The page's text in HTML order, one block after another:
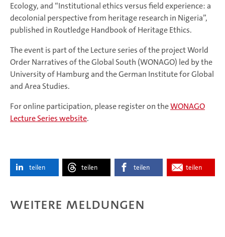
Ecology, and “Institutional ethics versus field experience: a
decolonial perspective from heritage research in Nigeria”,
published in Routledge Handbook of Heritage Ethics.
The event is part of the Lecture series of the project World
Order Narratives of the Global South (WONAGO) led by the
University of Hamburg and the German Institute for Global
and Area Studies.
For online participation, please register on theWONAGO
Lecture Series website.
teilen teilen teilen teilen
Weitere Meldungen